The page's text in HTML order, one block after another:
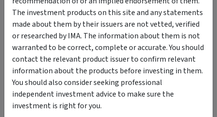
Banner Property Income Fund
Banner Asset Management
Banner
Partners Private
mortgage fund
registered mortgages
high income
high risk
wholesale
regular income private debt private credit
Want More Information?
The investment products on this site and any statements
made about them by their issuers are not vetted, verified
or researched by IMA. The information about them is not
warranted to be correct, complete or accurate. You should
contact the relevant product issuer to confirm relevant
information about the products before investing in them.
You should also consider seeking professional
independent investment advice to make sure the
investment is right for you.